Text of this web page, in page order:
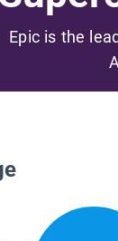
Epic is the